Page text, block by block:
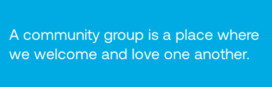
A community group is a place where
we welcome and love one another.